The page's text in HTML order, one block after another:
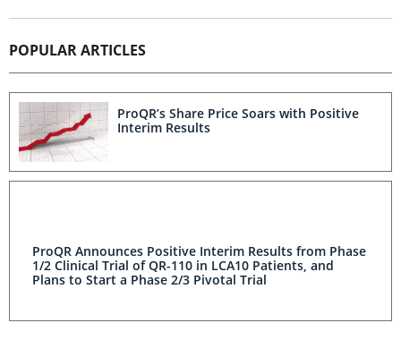
POPULAR ARTICLES
ProQR’s Share Price Soars with Positive
Interim Results
ProQR Announces Positive Interim Results from Phase
1/2 Clinical Trial of QR-110 in LCA10 Patients, and
Plans to Start a Phase 2/3 Pivotal Trial